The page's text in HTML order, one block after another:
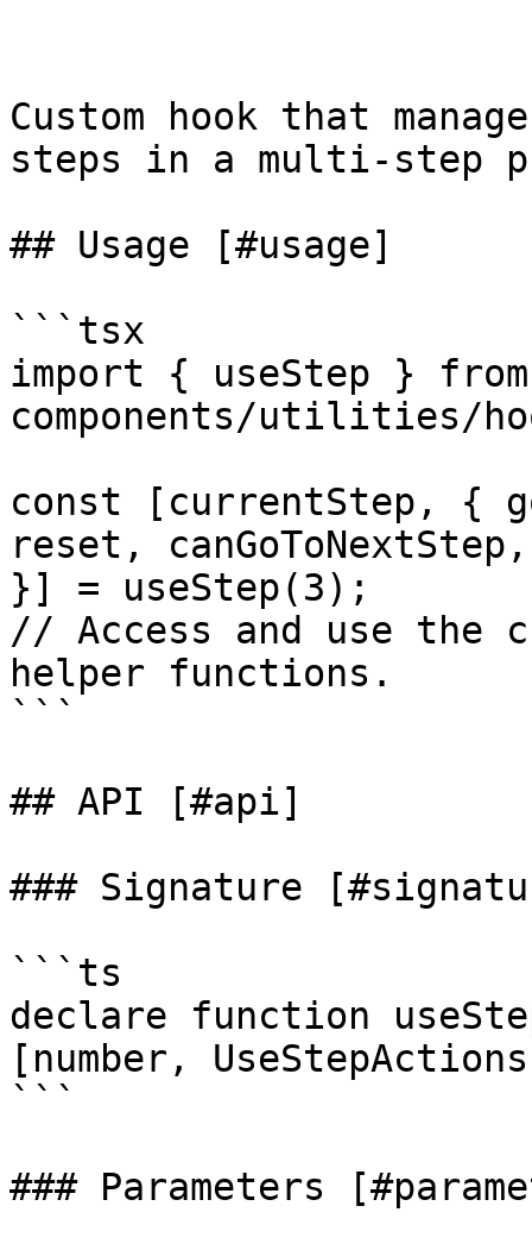
Custom hook that
steps in a multi-step
## Usage [#usage]
```tsx
import { useStep }
components/utilities/
const [currentStep, {
reset,
}] = useStep(3);
// Access and use the
helper functions.
```
## API [#api]
### Signature
```ts
declare function
[number,
```
### Parameters